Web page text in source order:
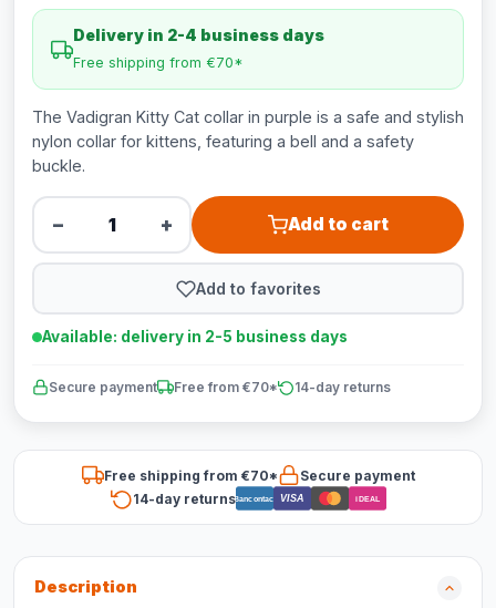
Delivery in 2-4 business days
Free shipping from €70*
The Vadigran Kitty Cat collar in purple is a safe and stylish
nylon collar for kittens, featuring a bell and a safety
buckle.
− + Add to cart
Add to favorites
Available: delivery in 2-5 business days
Secure payment Free from €70* 14-day returns
Free shipping from €70*
Secure payment
14-day returnsBancontact VISA iDEAL
Description